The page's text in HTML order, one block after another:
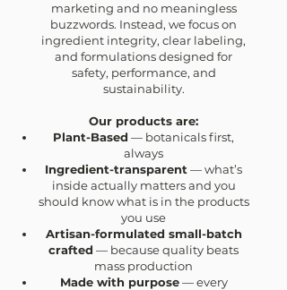
marketing and no meaningless
buzzwords. Instead, we focus on
ingredient integrity, clear labeling,
and formulations designed for
safety, performance, and
sustainability.
Our products are:
Plant-Based — botanicals first,
always
Ingredient-transparent — what’s
inside actually matters and you
should know what is in the products
you use
Artisan-formulated small-batch
crafted — because quality beats
mass production
Made with purpose— every